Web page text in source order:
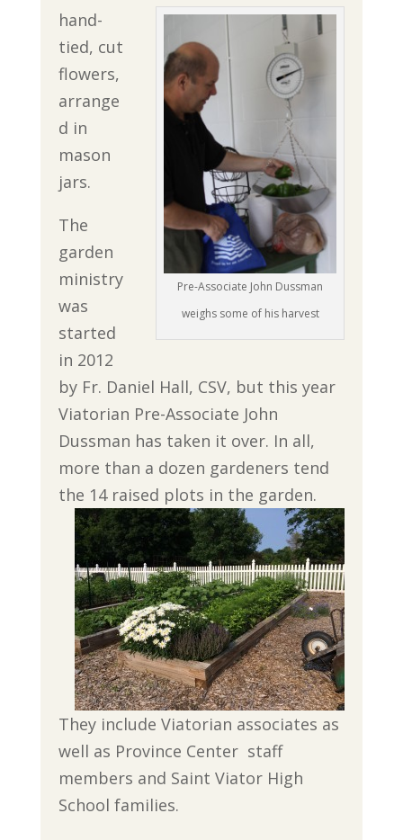
Pre-Associate John Dussman
weighs some of his harvest
hand-
tied, cut
flowers,
arrange
d in
mason
jars.
The
garden
ministry
was
started
in 2012
by Fr. Daniel Hall, CSV, but this year
Viatorian Pre-Associate John
Dussman has taken it over. In all,
more than a dozen gardeners tend
the 14 raised plots in the garden.
They include Viatorian associates as
well as Province Center staff
members and Saint Viator High
School families.